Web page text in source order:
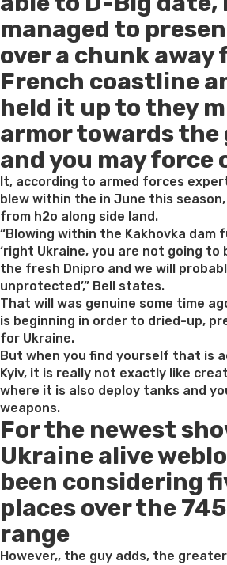
managed to
over a chunk away
French coastline
held it up to they
armor towards the
and you may force
It, according to armed forces expert
blew within the in June this
from h2o along side land.
“Blowing within the Kakhovka dam
‘right Ukraine, you are not going to
the fresh Dnipro and we will
unprotected’,” Bell states.
That will was genuine some time
is beginning in order to dried-up,
for Ukraine.
But when you find yourself that is
Kyiv, it is really not exactly like
where it is also deploy tanks and
weapons.
For the newest
Ukraine alive
been considering
places over the
range
However,, the guy adds, the